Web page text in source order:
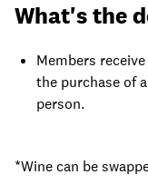
What's the
Members
the purchase of
person.
*Wine can be